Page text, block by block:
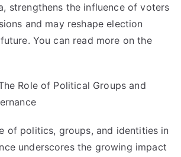
strengthens the influence of voters
and may reshape election
You can read more on the
Role of Political Groups and
of politics, groups, and identities in
underscores the growing impact